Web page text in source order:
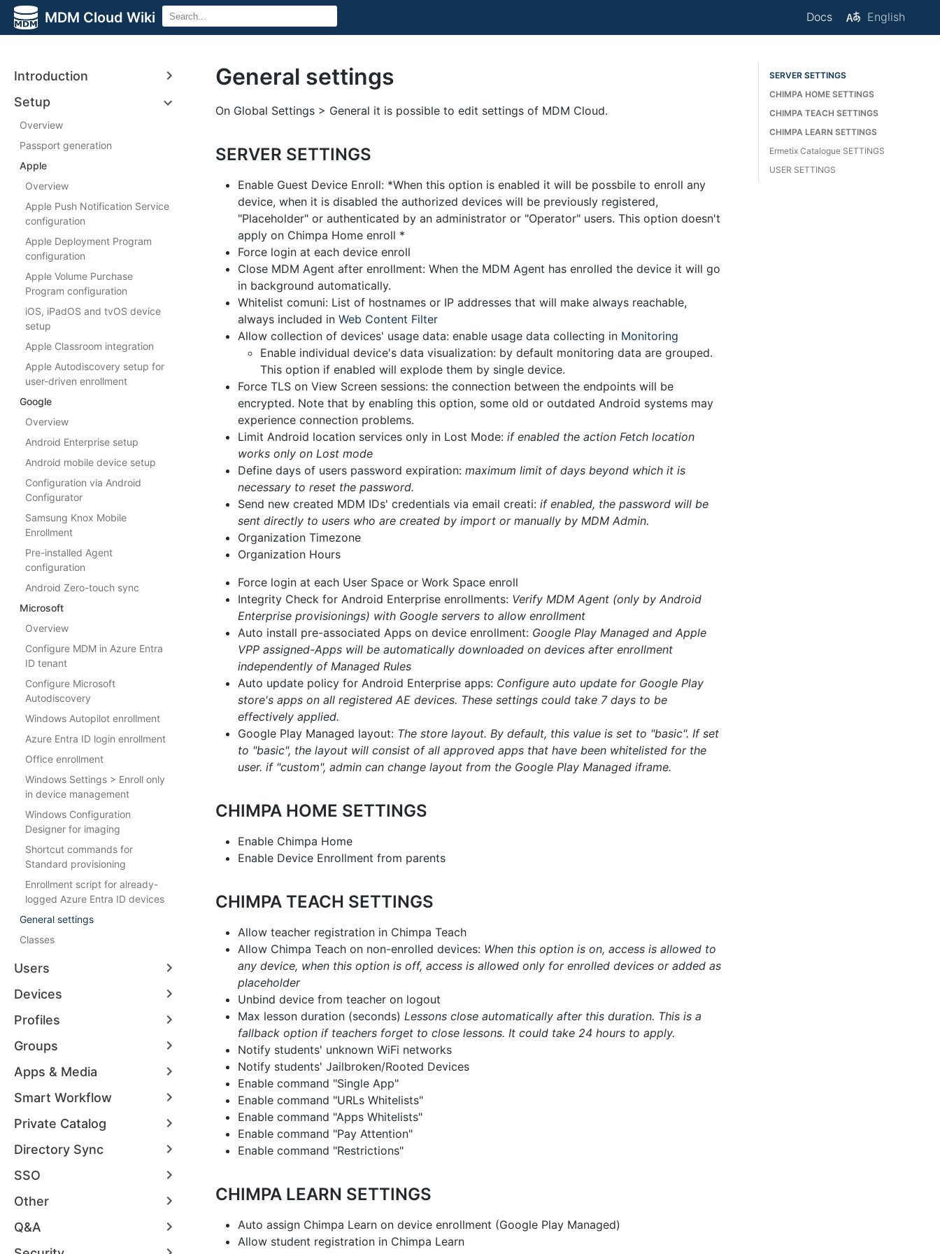
MDM Cloud Wiki Docs English
Introduction
Setup
Overview
Passport generation
Apple
Overview
Apple Push Notification Service
configuration
Apple Deployment Program
configuration
Apple Volume Purchase
Program configuration
iOS, iPadOS and tvOS device
setup
Apple Classroom integration
Apple Autodiscovery setup for
user-driven enrollment
Google
Overview
Android Enterprise setup
Android mobile device setup
Configuration via Android
Configurator
Samsung Knox Mobile
Enrollment
Pre-installed Agent
configuration
Android Zero-touch sync
Microsoft
Overview
Configure MDM in Azure Entra
ID tenant
Configure Microsoft
Autodiscovery
Windows Autopilot enrollment
Azure Entra ID login enrollment
Office enrollment
Windows Settings > Enroll only
in device management
Windows Configuration
Designer for imaging
Shortcut commands for
Standard provisioning
Enrollment script for already-
logged Azure Entra ID devices
General settings
Classes
Users
Devices
Profiles
Groups
Apps & Media
Smart Workflow
Private Catalog
Directory Sync
SSO
Other
Q&A
General settings
On Global Settings > General it is possible to edit settings of MDM Cloud.
SERVER SETTINGS
Enable Guest Device Enroll: *When this option is enabled it will be possbile to enroll any
device, when it is disabled the authorized devices will be previously registered,
"Placeholder" or authenticated by an administrator or "Operator" users. This option doesn't
apply on Chimpa Home enroll *
Force login at each device enroll
Close MDM Agent after enrollment: When the MDM Agent has enrolled the device it will go
in background automatically.
Whitelist comuni: List of hostnames or IP addresses that will make always reachable,
always included in Web Content Filter
Allow collection of devices' usage data: enable usage data collecting in Monitoring
Enable individual device's data visualization: by default monitoring data are grouped.
This option if enabled will explode them by single device.
Force TLS on View Screen sessions: the connection between the endpoints will be
encrypted. Note that by enabling this option, some old or outdated Android systems may
experience connection problems.
Limit Android location services only in Lost Mode: if enabled the action Fetch location
works only on Lost mode
Define days of users password expiration: maximum limit of days beyond which it is
necessary to reset the password.
Send new created MDM IDs' credentials via email creati: if enabled, the password will be
sent directly to users who are created by import or manually by MDM Admin.
Organization Timezone
Organization Hours
Force login at each User Space or Work Space enroll
Integrity Check for Android Enterprise enrollments: Verify MDM Agent (only by Android
Enterprise provisionings) with Google servers to allow enrollment
Auto install pre-associated Apps on device enrollment: Google Play Managed and Apple
VPP assigned-Apps will be automatically downloaded on devices after enrollment
independently of Managed Rules
Auto update policy for Android Enterprise apps: Configure auto update for Google Play
store's apps on all registered AE devices. These settings could take 7 days to be
effectively applied.
Google Play Managed layout: The store layout. By default, this value is set to "basic". If set
to "basic", the layout will consist of all approved apps that have been whitelisted for the
user. if "custom", admin can change layout from the Google Play Managed iframe.
CHIMPA HOME SETTINGS
Enable Chimpa Home
Enable Device Enrollment from parents
CHIMPA TEACH SETTINGS
Allow teacher registration in Chimpa Teach
Allow Chimpa Teach on non-enrolled devices: When this option is on, access is allowed to
any device, when this option is off, access is allowed only for enrolled devices or added as
placeholder
Unbind device from teacher on logout
Max lesson duration (seconds) Lessons close automatically after this duration. This is a
fallback option if teachers forget to close lessons. It could take 24 hours to apply.
Notify students' unknown WiFi networks
Notify students' Jailbroken/Rooted Devices
Enable command "Single App"
Enable command "URLs Whitelists"
Enable command "Apps Whitelists"
Enable command "Pay Attention"
Enable command "Restrictions"
CHIMPA LEARN SETTINGS
Auto assign Chimpa Learn on device enrollment (Google Play Managed)
Allow student registration in Chimpa Learn
SERVER SETTINGS
CHIMPA HOME SETTINGS
CHIMPA TEACH SETTINGS
CHIMPA LEARN SETTINGS
Ermetix Catalogue SETTINGS
USER SETTINGS